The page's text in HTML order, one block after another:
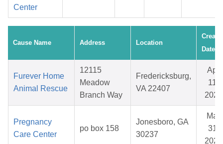
Center
Cause Name Address Location
Date
Furever Home
Animal Rescue
12115
Meadow
Branch Way
Fredericksburg,
VA 22407
Apr
11,
2026
Pregnancy
Care Center
po box 158
Jonesboro, GA
30237
Mar
31,
2026